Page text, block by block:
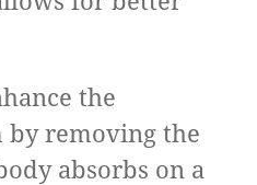
the
by removing the
absorbs on a